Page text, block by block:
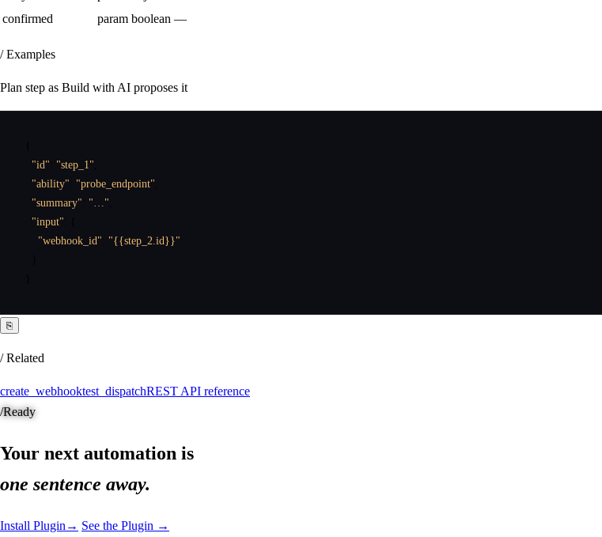
confirmed
param boolean —
/ Examples
Plan step as Build with AI proposes it
"id"
"step_1"
"ability"
"probe_endpoint"
"summary"
"…"
"input"
"webhook_id"
"{{step_2.id}}"
⎘
/ Related
create_webhooktest_dispatchREST API reference
/Ready
Your next automation is
one sentence away.
Install Plugin → See the Plugin →